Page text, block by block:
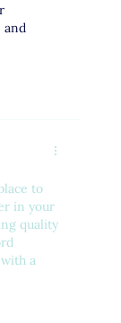
to
in your
quality
a